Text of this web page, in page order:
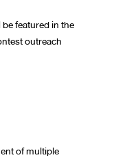
featured in the
outreach
of multiple